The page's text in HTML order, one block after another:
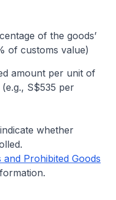
of the goods’
of customs value)
amount per unit of
S$535 per
whether
Prohibited Goods